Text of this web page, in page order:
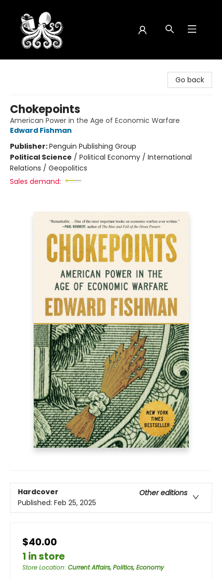
Go back
Chokepoints
American Power in the Age of Economic Warfare
Edward Fishman
Publisher:Penguin Publishing Group
Political Science / Political Economy / International
Relations / Geopolitics
Sales demand:
Hardcover
Other editions
Published: Feb 25, 2025
$40.00
1 in store
Store Location: Current Affairs, Politics, Economy